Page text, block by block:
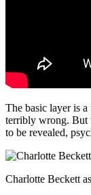
The basic layer is
terribly wrong. But
to be revealed,
Charlotte Beckett